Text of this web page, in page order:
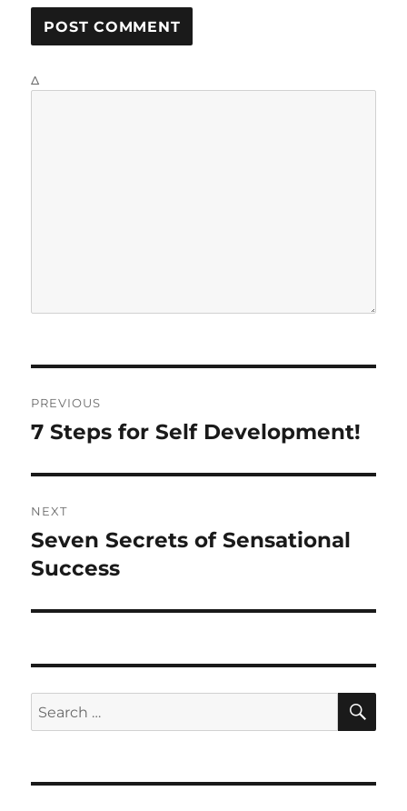
Δ
o
t
n
a
v
g
a
PREVIOUS
P
e
v
i
o
s
o
:
7 Steps for Self Development!
NEXT
N
e
t
o
s
Seven Secrets of Sensational
Success
S
e
r
S
A